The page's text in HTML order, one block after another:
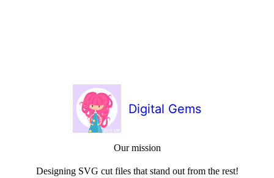
Digital Gems
Our mission
Designing SVG cut files that stand out from the rest!